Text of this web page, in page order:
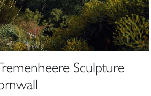
Sculpture